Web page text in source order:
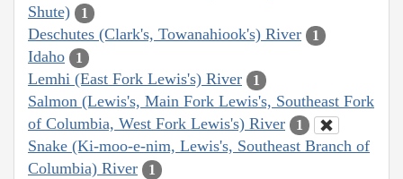
Shute)
1
Deschutes (Clark's, Towanahiook's) River 1
Idaho 1
Lemhi (East Fork Lewis's) River 1
Salmon (Lewis's, Main Fork Lewis's, Southeast Fork
of Columbia, West Fork Lewis's) River
1
Snake (Ki-moo-e-nim, Lewis's, Southeast Branch of
Columbia) River
1